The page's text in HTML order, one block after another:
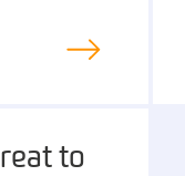
to